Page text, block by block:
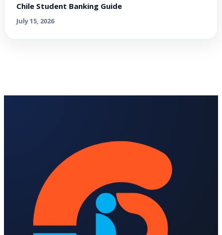
Chile Student Banking Guide
July 15, 2026